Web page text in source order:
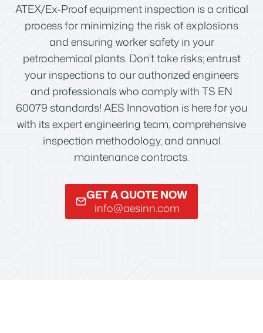
ATEX/Ex-Proof equipment inspection is a critical
process for minimizing the risk of explosions
and ensuring worker safety in your
petrochemical plants. Don't take risks; entrust
your inspections to our authorized engineers
and professionals who comply with TS EN
60079 standards! AES Innovation is here for you
with its expert engineering team, comprehensive
inspection methodology, and annual
maintenance contracts.
GET A QUOTE NOW
info@aesinn.com